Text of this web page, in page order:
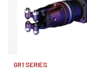
GR1 SERIES